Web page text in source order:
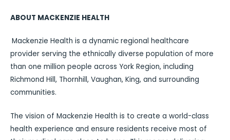
ABOUT MACKENZIE HEALTH
Mackenzie Health is a dynamic regional healthcare
provider serving the ethnically diverse population of more
than one million people across York Region, including
Richmond Hill, Thornhill, Vaughan, King, and surrounding
communities.
The vision of Mackenzie Health is to create a world-class
health experience and ensure residents receive most of